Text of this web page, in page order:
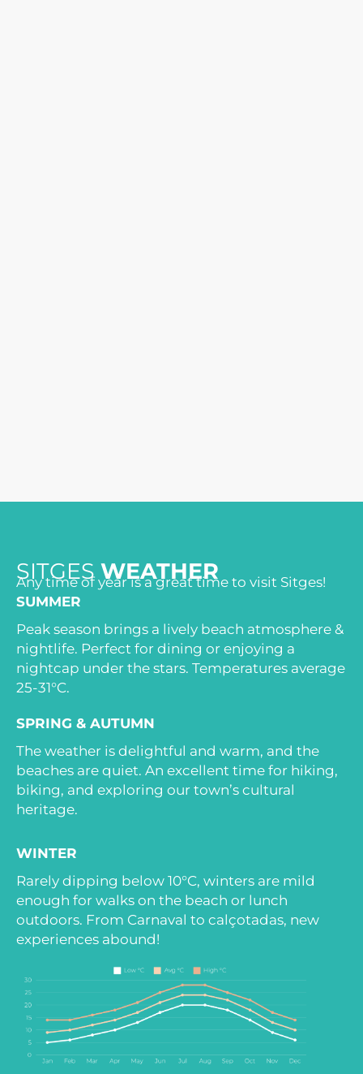
SITGES WEATHER
Any time of year is a great time to visit Sitges!
SUMMER
Peak season brings a lively beach atmosphere &
nightlife. Perfect for dining or enjoying a
nightcap under the stars. Temperatures average
25-31°C.
SPRING & AUTUMN
The weather is delightful and warm, and the
beaches are quiet. An excellent time for hiking,
biking, and exploring our town’s cultural
heritage.
WINTER
Rarely dipping below 10°C, winters are mild
enough for walks on the beach or lunch
outdoors. From Carnaval to calçotadas, new
experiences abound!